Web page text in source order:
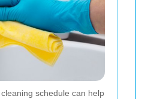
schedule can help